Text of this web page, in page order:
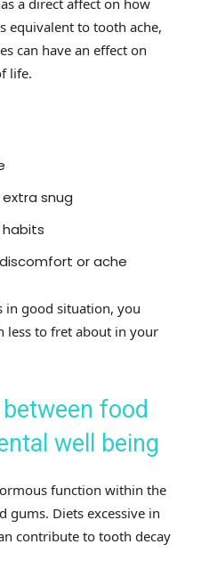
equivalent to tooth ache,
can have an effect on
life.
snug
habits
or ache
in good situation, you
less to fret about in your
food
well being
function within the
gums. Diets excessive in
contribute to tooth decay